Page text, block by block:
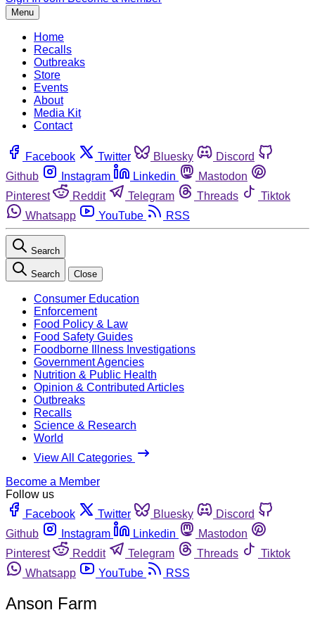
Menu
Home
Recalls
Outbreaks
Store
Events
About
Media Kit
Contact
Facebook Twitter Bluesky
Discord
Github
Instagram Linkedin
Mastodon
Pinterest
Reddit Telegram Threads
Tiktok
Whatsapp
YouTube RSS
Search
Search Close
Consumer Education
Enforcement
Food Policy & Law
Food Safety Guides
Foodborne Illness Investigations
Government Agencies
Nutrition & Public Health
Opinion & Contributed Articles
Outbreaks
Recalls
Science & Research
World
View All Categories
Become a Member
Follow us
Facebook
Twitter Bluesky
Discord
Github
Instagram Linkedin
Mastodon
Pinterest
Reddit Telegram Threads
Tiktok
Whatsapp
YouTube RSS
Anson Farm